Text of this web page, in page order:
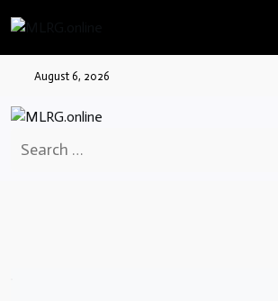
to
content
August 6, 2026
for: